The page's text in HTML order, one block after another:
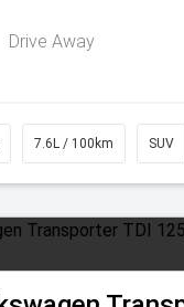
Drive Away
7.6L / 100km SUV